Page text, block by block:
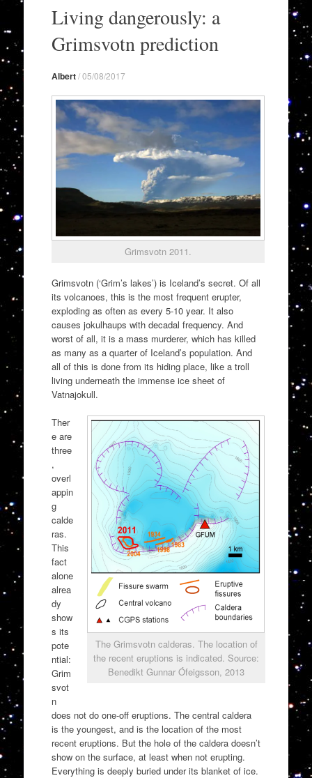
contentLiving dangerously: a
Grimsvotn prediction
Albert/05/08/2017
Grimsvotn 2011.
Grimsvotn (‘Grim’s lakes’) is Iceland’s secret. Of all
its volcanoes, this is the most frequent erupter,
exploding as often as every 5-10 year. It also
causes jokulhaups with decadal frequency. And
worst of all, it is a mass murderer, which has killed
as many as a quarter of Iceland’s population. And
all of this is done from its hiding place, like a troll
living underneath the immense ice sheet of
Vatnajokull.
The Grimsvotn calderas. The location of
the recent eruptions is indicated. Source:
Benedikt Gunnar Ófeigsson, 2013
Ther
e are
three
,
overl
appin
g
calde
ras.
This
fact
alone
alrea
dy
show
s its
pote
ntial:
Grim
svot
n
does not do one-off eruptions. The central caldera
is the youngest, and is the location of the most
recent eruptions. But the hole of the caldera doesn’t
show on the surface, at least when not erupting.
Everything is deeply buried under its blanket of ice.